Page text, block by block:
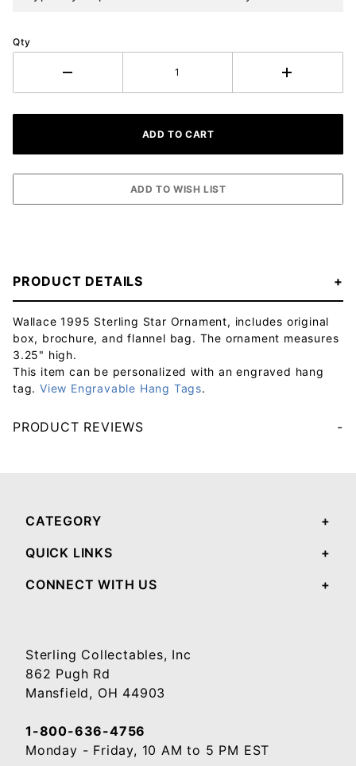
Qty
PRODUCT DETAILS
Wallace 1995 Sterling Star Ornament, includes original
box, brochure, and flannel bag. The ornament measures
3.25" high.
This item can be personalized with an engraved hang
tag. View Engravable Hang Tags.
PRODUCT REVIEWS
CATEGORY
QUICK LINKS
CONNECT WITH US
Sterling Collectables, Inc
862 Pugh Rd
Mansfield, OH 44903
1-800-636-4756
Monday - Friday, 10 AM to 5 PM EST